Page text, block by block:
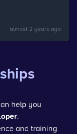
almost 2 years ago
help you
.
and training